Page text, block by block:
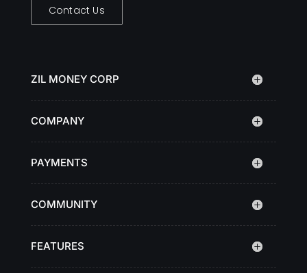
Contact Us
ZIL MONEY CORP
COMPANY
PAYMENTS
COMMUNITY
FEATURES